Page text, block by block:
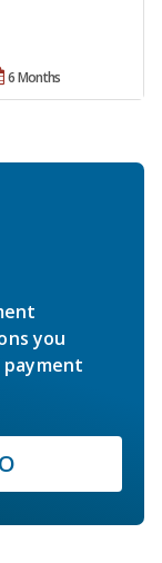
6 Months
you